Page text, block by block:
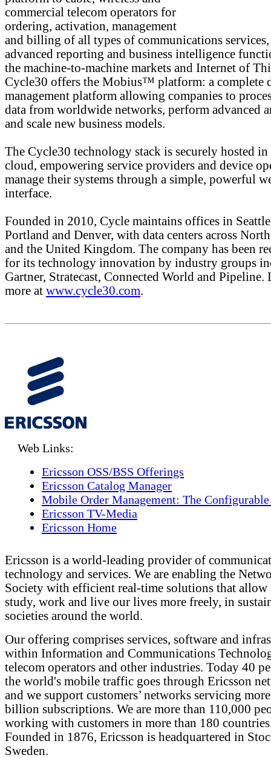
commercial telecom operators for
ordering, activation, management
and billing of all types of communications
advanced reporting and business intelligence
the machine-to-machine markets and Internet of
Cycle30 offers the Mobius™ platform: a complete
management platform allowing companies to
data from worldwide networks, perform advanced
and scale new business models.
The Cycle30 technology stack is securely hosted in
cloud, empowering service providers and device
manage their systems through a simple, powerful
interface.
Founded in 2010, Cycle maintains offices in
Portland and Denver, with data centers across
and the United Kingdom. The company has been
for its technology innovation by industry groups
Gartner, Stratecast, Connected World and Pipeline.
more at www.cycle30.com.
Web Links:
Ericsson OSS/BSS Offerings
Ericsson Catalog Manager
Mobile Order Management: The
Ericsson TV-Media
Ericsson Home
Ericsson is a world-leading provider of
technology and services. We are enabling the
Society with efficient real-time solutions that allow
study, work and live our lives more freely, in
societies around the world.
Our offering comprises services, software and
within Information and Communications
telecom operators and other industries. Today 40
the world's mobile traffic goes through Ericsson
and we support customers’ networks servicing
billion subscriptions. We are more than 110,000
working with customers in more than 180
Founded in 1876, Ericsson is headquartered in
Sweden.